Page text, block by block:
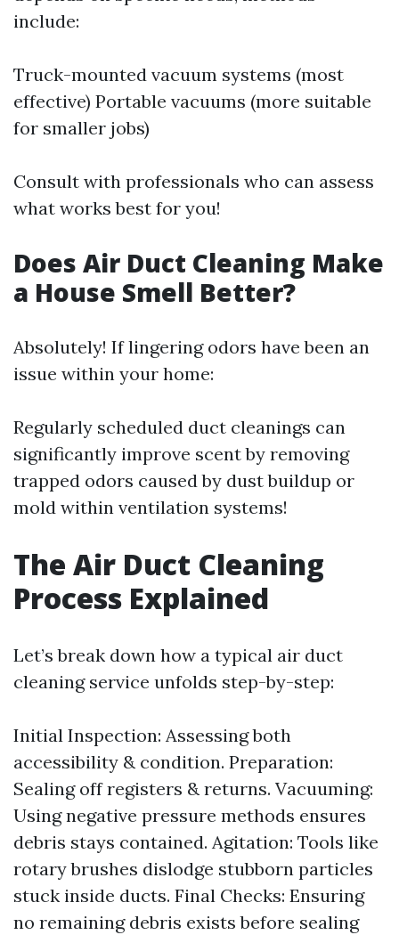
include:
Truck-mounted vacuum systems (most
effective) Portable vacuums (more suitable
for smaller jobs)
Consult with professionals who can assess
what works best for you!
Does Air Duct Cleaning Make
a House Smell Better?
Absolutely! If lingering odors have been an
issue within your home:
Regularly scheduled duct cleanings can
significantly improve scent by removing
trapped odors caused by dust buildup or
mold within ventilation systems!
The Air Duct Cleaning
Process Explained
Let’s break down how a typical air duct
cleaning service unfolds step-by-step:
Initial Inspection: Assessing both
accessibility & condition. Preparation:
Sealing off registers & returns. Vacuuming:
Using negative pressure methods ensures
debris stays contained. Agitation: Tools like
rotary brushes dislodge stubborn particles
stuck inside ducts. Final Checks: Ensuring
no remaining debris exists before sealing